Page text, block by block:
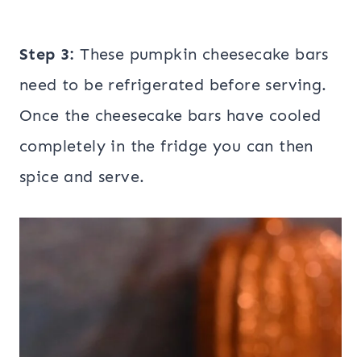
Step 3: These pumpkin cheesecake bars
need to be refrigerated before serving.
Once the cheesecake bars have cooled
completely in the fridge you can then
spice and serve.